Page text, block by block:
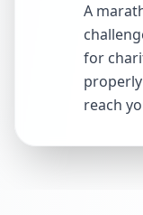
A
for
reach